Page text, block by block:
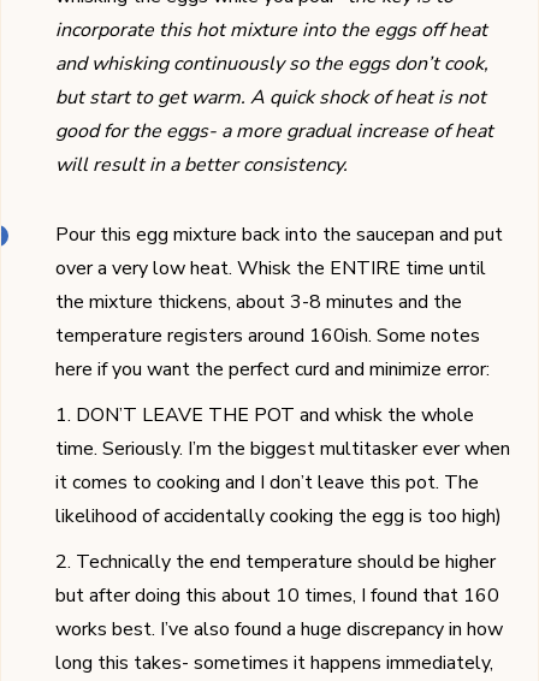
incorporate this hot mixture into the eggs off heat
and whisking continuously so the eggs don’t cook,
but start to get warm. A quick shock of heat is not
good for the eggs- a more gradual increase of heat
will result in a better consistency.
Pour this egg mixture back into the saucepan and put
over a very low heat. Whisk the ENTIRE time until
the mixture thickens, about 3-8 minutes and the
temperature registers around 160ish. Some notes
here if you want the perfect curd and minimize error:
1. DON’T LEAVE THE POT and whisk the whole
time. Seriously. I’m the biggest multitasker ever when
it comes to cooking and I don’t leave this pot. The
likelihood of accidentally cooking the egg is too high)
2. Technically the end temperature should be higher
but after doing this about 10 times, I found that 160
works best. I’ve also found a huge discrepancy in how
long this takes- sometimes it happens immediately,